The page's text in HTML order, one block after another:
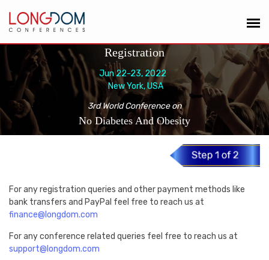
Registration
Jun 22-23, 2022
New York, USA
3rd World Conference on
No Diabetes And Obesity
For any registration queries and other payment methods like
bank transfers and PayPal feel free to reach us at
finance@longdom.com
For any conference related queries feel free to reach us at
support@longdom.com